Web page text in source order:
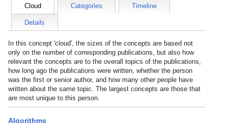
Cloud Categories Timeline
Details
In this concept 'cloud', the sizes of the concepts are based not
only on the number of corresponding publications, but also how
relevant the concepts are to the overall topics of the publications,
how long ago the publications were written, whether the person
was the first or senior author, and how many other people have
written about the same topic. The largest concepts are those that
are most unique to this person.
Algorithms